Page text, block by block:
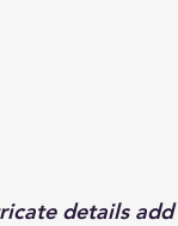
details add